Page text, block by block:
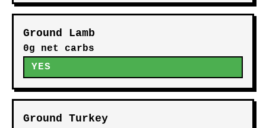
Ground Lamb
0g net carbs
YES
Ground Turkey